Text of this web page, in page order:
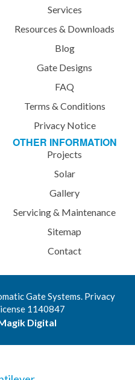
Services
Resources & Downloads
Blog
Gate Designs
FAQ
Terms & Conditions
Privacy Notice
OTHER INFORMATION
Projects
Solar
Gallery
Servicing & Maintenance
Sitemap
Contact
Gate Systems. Privacy
1140847
Digital